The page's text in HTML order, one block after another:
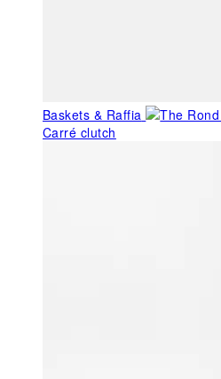
Baskets & Raffia
Carré clutch